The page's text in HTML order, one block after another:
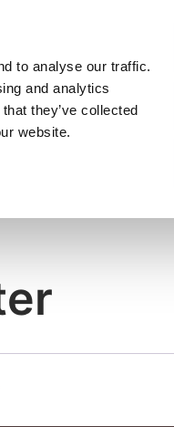
to analyse our traffic.
and analytics
they’ve collected
website.